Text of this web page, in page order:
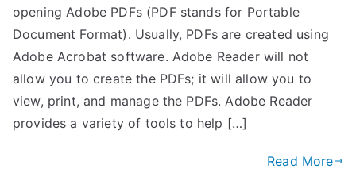
opening Adobe PDFs (PDF stands for Portable
Document Format). Usually, PDFs are created using
Adobe Acrobat software. Adobe Reader will not
allow you to create the PDFs; it will allow you to
view, print, and manage the PDFs. Adobe Reader
provides a variety of tools to help […]
Read More